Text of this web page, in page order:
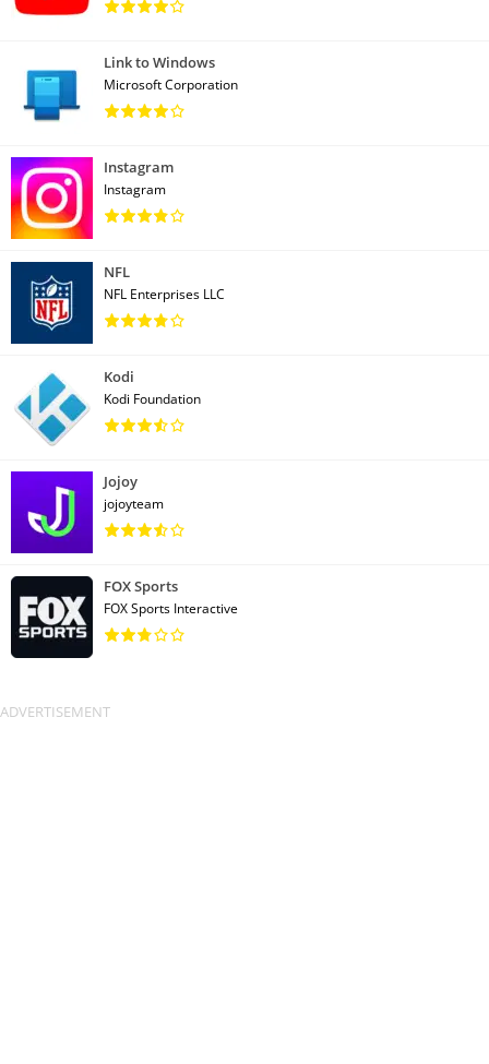
Link to Windows
Microsoft Corporation
Instagram
Instagram
NFL
NFL Enterprises LLC
Kodi
Kodi Foundation
Jojoy
jojoyteam
FOX Sports
FOX Sports Interactive